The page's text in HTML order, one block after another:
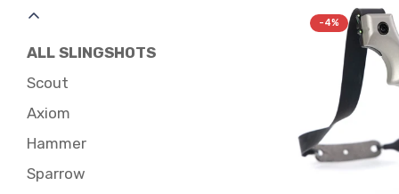
ALL SLINGSHOTS
Scout
Axiom
Hammer
Sparrow
-4%